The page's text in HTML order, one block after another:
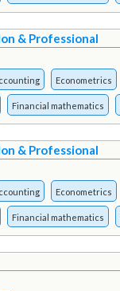
& Professional
Econometrics
Financial mathematics
& Professional
Econometrics
Financial mathematics